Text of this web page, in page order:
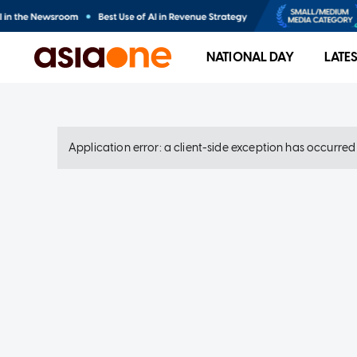
NATIONAL DAY
Application error: a client-side exception has